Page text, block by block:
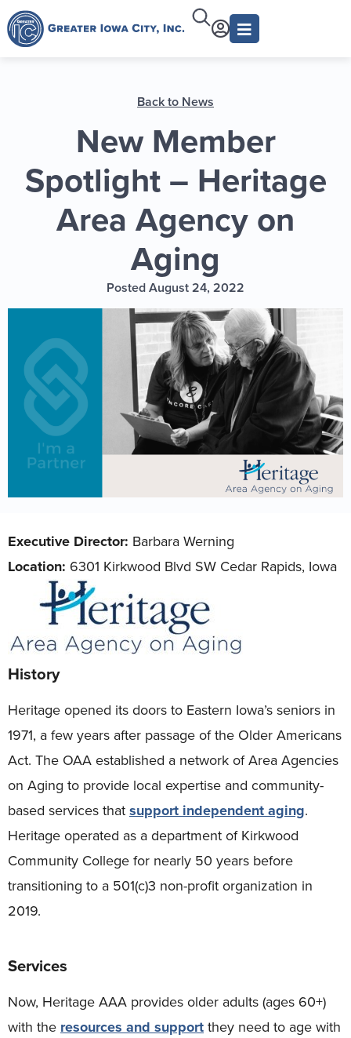
Back to News
New Member
Spotlight – Heritage
Area Agency on
Aging
Posted August 24, 2022
Executive Director: Barbara Werning
Location: 6301 Kirkwood Blvd SW Cedar Rapids, Iowa
History
Heritage opened its doors to Eastern Iowa’s seniors in
1971, a few years after passage of the Older Americans
Act. The OAA established a network of Area Agencies
on Aging to provide local expertise and community-
based services thatsupport independent aging.
Heritage operated as a department of Kirkwood
Community College for nearly 50 years before
transitioning to a 501(c)3 non-profit organization in
2019.
Services
Now, Heritage AAA provides older adults (ages 60+)
with the resources and supportthey need to age with